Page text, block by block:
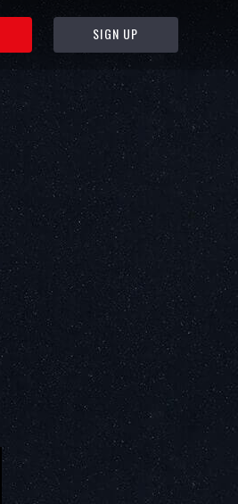
SIGN UP